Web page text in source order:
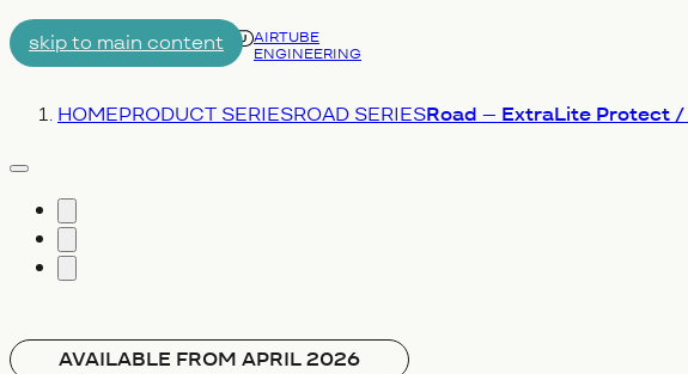
skip to main content
AIRTUBE
ENGINEERING
You are here:
HOMEPRODUCT SERIESROAD SERIESRoad – ExtraLite Protect
AVAILABLE FROM APRIL 2026
vergrößern